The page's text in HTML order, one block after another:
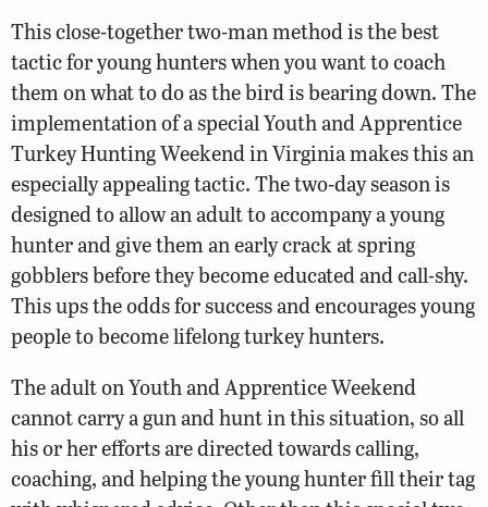
This close-together two-man method is the best
tactic for young hunters when you want to coach
them on what to do as the bird is bearing down. The
implementation of a special Youth and Apprentice
Turkey Hunting Weekend in Virginia makes this an
especially appealing tactic. The two-day season is
designed to allow an adult to accompany a young
hunter and give them an early crack at spring
gobblers before they become educated and call-shy.
This ups the odds for success and encourages young
people to become lifelong turkey hunters.
The adult on Youth and Apprentice Weekend
cannot carry a gun and hunt in this situation, so all
his or her efforts are directed towards calling,
coaching, and helping the young hunter fill their tag